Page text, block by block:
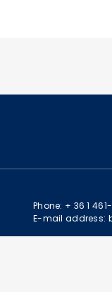
Phone: + 36 1
E-mail address: